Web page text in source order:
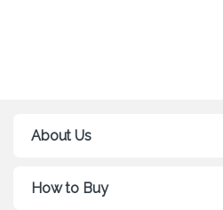
About Us
How to Buy